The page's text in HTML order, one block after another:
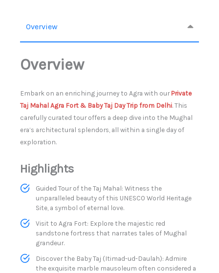
Overview
Overview
Embark on an enriching journey to Agra with ourPrivate
Taj Mahal Agra Fort & Baby Taj Day Trip from Delhi. This
carefully curated tour offers a deep dive into the Mughal
era’s architectural splendors, all within a single day of
exploration.
Highlights
Guided Tour of the Taj Mahal: Witness the
unparalleled beauty of this UNESCO World Heritage
Site, a symbol of eternal love.​
Visit to Agra Fort: Explore the majestic red
sandstone fortress that narrates tales of Mughal
grandeur.​
Discover the Baby Taj (Itimad-ud-Daulah): Admire
the exquisite marble mausoleum often considered a